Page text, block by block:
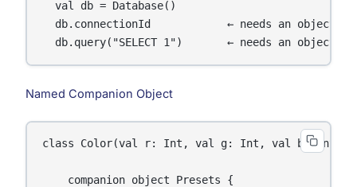
  val db = Database()
db.connectionId            ← needs an object
Named Companion Object
class Color(val r: Int, val g: Int, val b: Int) {
    companion object Presets {